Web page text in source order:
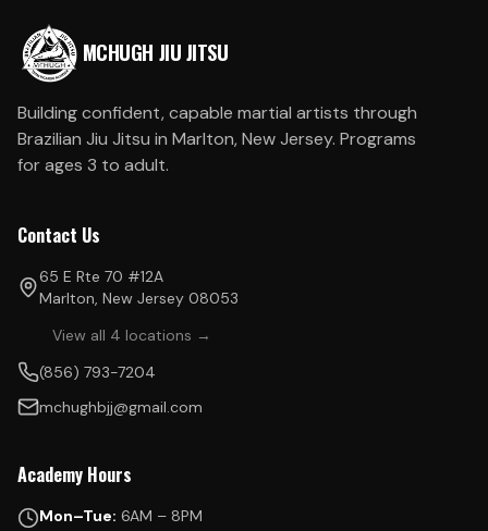
MCHUGH JIU JITSU
Building confident, capable martial artists through
Brazilian Jiu Jitsu in Marlton, New Jersey. Programs
for ages 3 to adult.
Contact Us
65 E Rte 70 #12A
Marlton, New Jersey 08053
View all 4 locations →
(856) 793-7204
mchughbjj@gmail.com
Academy Hours
Mon–Tue: 6AM – 8PM